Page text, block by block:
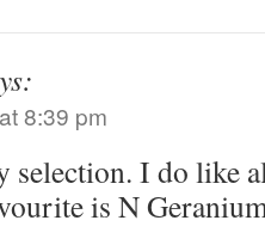
8:39 pm
selection. I do like
is N